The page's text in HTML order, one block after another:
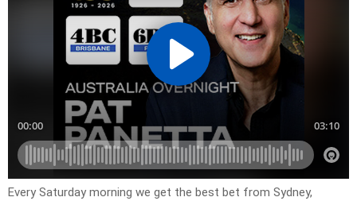
Every Saturday morning we get the best bet from Sydney,